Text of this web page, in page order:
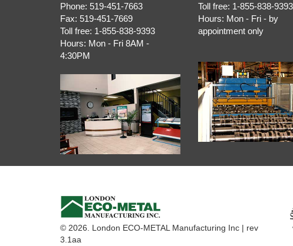
Phone: 519-451-7663
Fax: 519-451-7669
Toll free: 1-855-838-9393
Hours: Mon - Fri 8AM -
4:30PM
Toll free: 1-855-838-9393
Hours: Mon - Fri - by
appointment only
© 2026. London ECO-METAL Manufacturing Inc | rev
3.1aa